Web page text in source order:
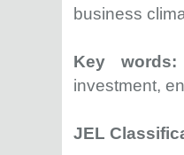
business
Key words:
investment,
JEL